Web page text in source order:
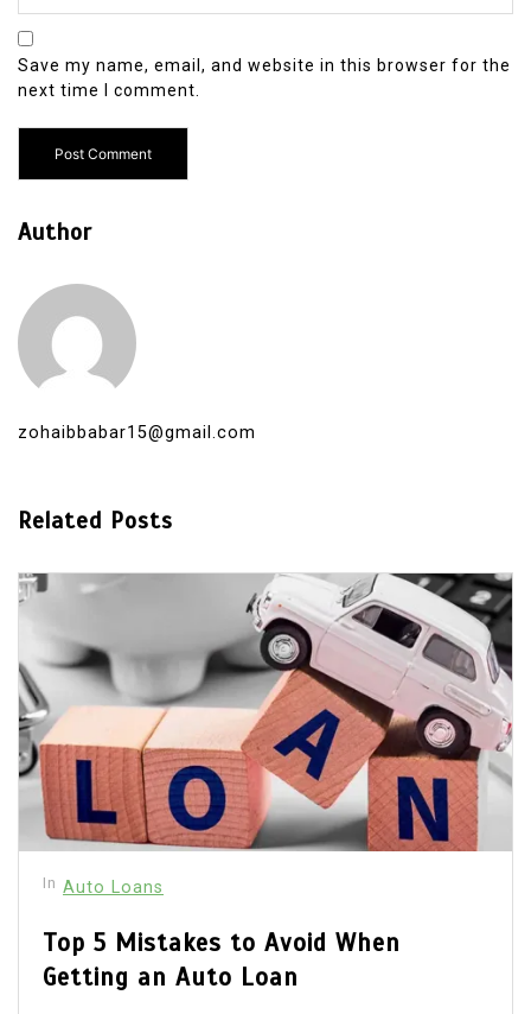
Save my name, email, and website in this browser for the
next time I comment.
Author
zohaibbabar15@gmail.com
Related Posts
In Auto Loans
Top 5 Mistakes to Avoid When
Getting an Auto Loan